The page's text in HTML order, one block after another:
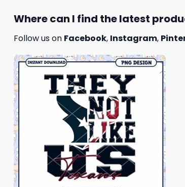
Where can I find the latest
Follow us on Facebook, Instagram,